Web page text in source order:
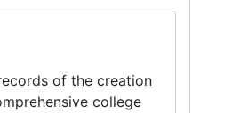
of the creation
college